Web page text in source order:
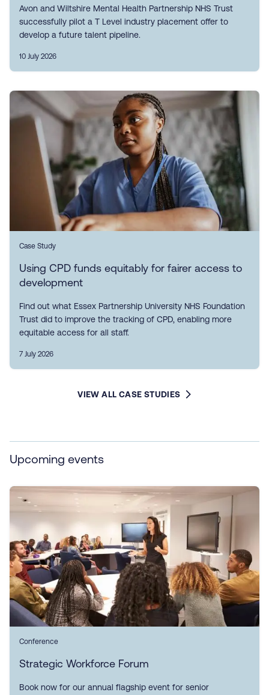
Avon and Wiltshire Mental Health Partnership NHS Trust
successfully pilot a T Level industry placement offer to
develop a future talent pipeline.
10 July 2026
Case Study
Using CPD funds equitably for fairer access to
development
Find out what Essex Partnership University NHS Foundation
Trust did to improve the tracking of CPD, enabling more
equitable access for all staff.
7 July 2026
VIEW ALL CASE STUDIES
Upcoming events
Conference
Strategic Workforce Forum
Book now for our annual flagship event for senior